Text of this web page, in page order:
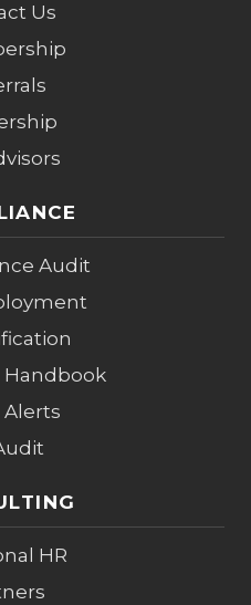
Us
Audit
Handbook
Alerts
HR